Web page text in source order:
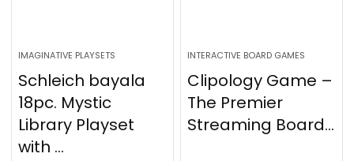
IMAGINATIVE PLAYSETS
Schleich bayala
18pc. Mystic
Library Playset
with ...
INTERACTIVE BOARD GAMES
Clipology Game –
The Premier
Streaming Board...